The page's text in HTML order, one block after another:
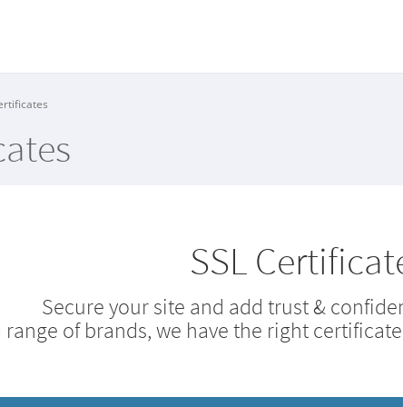
SSL
Secure your site and add trust &
range of brands, we have the right